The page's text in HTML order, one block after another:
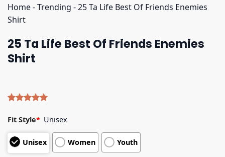
Home-Trending -25 Ta Life Best Of Friends Enemies
Shirt
25 Ta Life Best Of Friends Enemies
Shirt
out of 5
based on
customer
ratings
Fit Style* Unisex
Unisex Women Youth